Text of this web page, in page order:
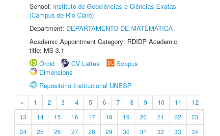
School: Instituto de Geociências e Ciências Exatas
(Câmpus de Rio Claro)
Department: DEPARTAMENTO DE MATEMÁTICA
Academic Appointment Category: RDIDP Academic
title: MS-3.1
Orcid
CV Lattes
Scopus
Dimensions
Repositório Institucional UNESP
« 1 2 3 4 5 6 7 8 9 10 11
12
13
14 15 16 17 18 19 20 21 22
23
24
25 26 27 28 29 30 31 32 33
34